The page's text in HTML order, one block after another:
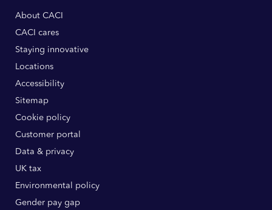
About CACI
CACI cares
Staying innovative
Locations
Accessibility
Sitemap
Cookie policy
Customer portal
Data & privacy
UK tax
Environmental policy
Gender pay gap